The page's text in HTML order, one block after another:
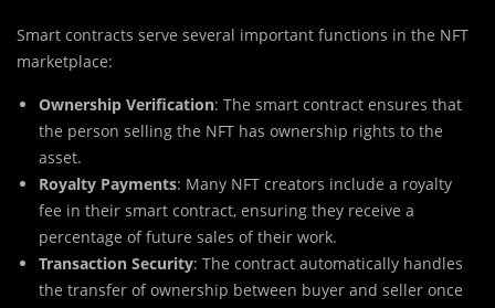
Smart contracts serve several important functions in the NFT
marketplace:
Ownership Verification: The smart contract ensures that
the person selling the NFT has ownership rights to the
asset.
Royalty Payments: Many NFT creators include a royalty
fee in their smart contract, ensuring they receive a
percentage of future sales of their work.
Transaction Security: The contract automatically handles
the transfer of ownership between buyer and seller once